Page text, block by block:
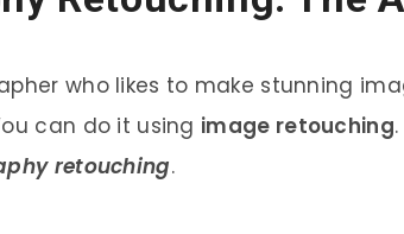
who likes to make stunning
can do it using image retouching
retouching.